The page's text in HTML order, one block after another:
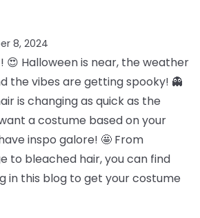
8, 2024
😍 Halloween is near, the weather
the vibes are getting spooky! 👻
is changing as quick as the
a costume based on your
inspo galore! 🤩 From
to bleached hair, you can find
in this blog to get your costume